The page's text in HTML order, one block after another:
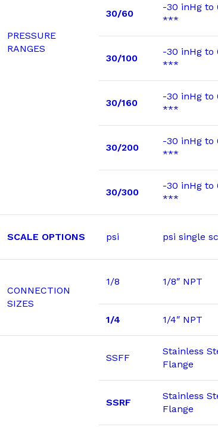
PRESSURE
RANGES
30/60
-30 inHg to
***
30/100
-30 inHg to
***
30/160
-30 inHg to
***
30/200
-30 inHg to
***
30/300
-30 inHg to
***
SCALE OPTIONS psi psi single
CONNECTION
SIZES
1/8 1/8″ NPT
1/4 1/4″ NPT
SSFF
Stainless
Flange
SSRF
Stainless
Flange